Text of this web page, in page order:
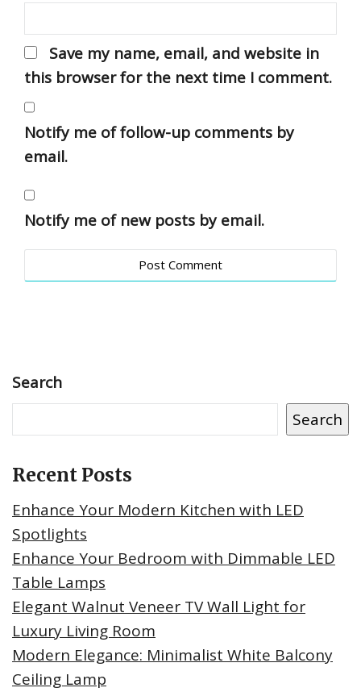
Save my name, email, and website in
this browser for the next time I comment.
Notify me of follow-up comments by
email.
Notify me of new posts by email.
Search
Search
Recent Posts
Enhance Your Modern Kitchen with LED
Spotlights
Enhance Your Bedroom with Dimmable LED
Table Lamps
Elegant Walnut Veneer TV Wall Light for
Luxury Living Room
Modern Elegance: Minimalist White Balcony
Ceiling Lamp